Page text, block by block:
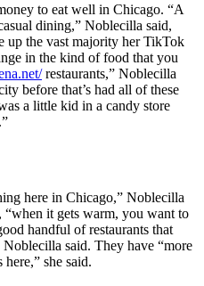
to eat well in Chicago. “A
dining,” Noblecilla said,
up the vast majority her TikTok
in the kind of food that you
restaurants,” Noblecilla
before that’s had all of these
a little kid in a candy store
here in Chicago,” Noblecilla
“when it gets warm, you want to
handful of restaurants that
Noblecilla said. They have “more
she said.